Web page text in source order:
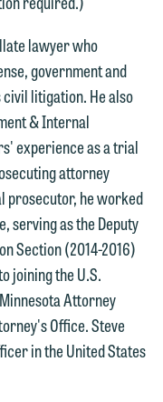
lawyer who
government and
litigation. He also
& Internal
experience as a trial
attorney
prosecutor, he worked
serving as the Deputy
Section (2014-2016)
joining the U.S.
Attorney
Office. Steve
in the United States
on this
with us we
client
you
by the
cannot be
until we
we may
whose
yours, and
to
any
by
on this
with us we
client
you
by the
cannot be
until we